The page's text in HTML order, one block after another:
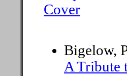
Cover
Bigelow,
A Tribute